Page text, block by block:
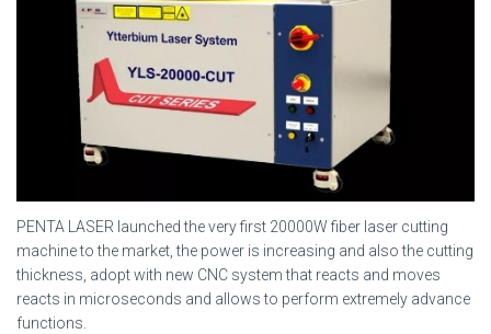
PENTA LASER launched the very first 20000W fiber laser cutting
machine to the market, the power is increasing and also the cutting
thickness, adopt with new CNC system that reacts and moves
reacts in microseconds and allows to perform extremely advance
functions.